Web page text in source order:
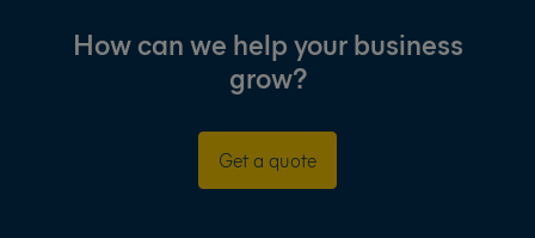
How can we help your business
grow?
Get a quote